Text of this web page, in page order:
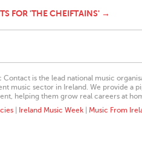
FOR 'THE CHEIFTAINS' →
Contact is the lead national music
music sector in Ireland. We provide a
helping them grow real careers at
Ireland Music Week Music From